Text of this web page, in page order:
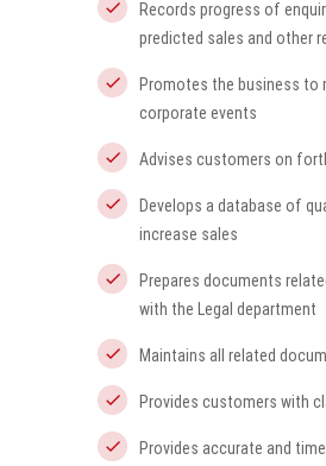
Records progress of
predicted sales and other
Promotes the business to
corporate events
Advises customers on
Develops a database of
increase sales
Prepares documents
with the Legal department
Maintains all related
Provides customers with
Provides accurate and